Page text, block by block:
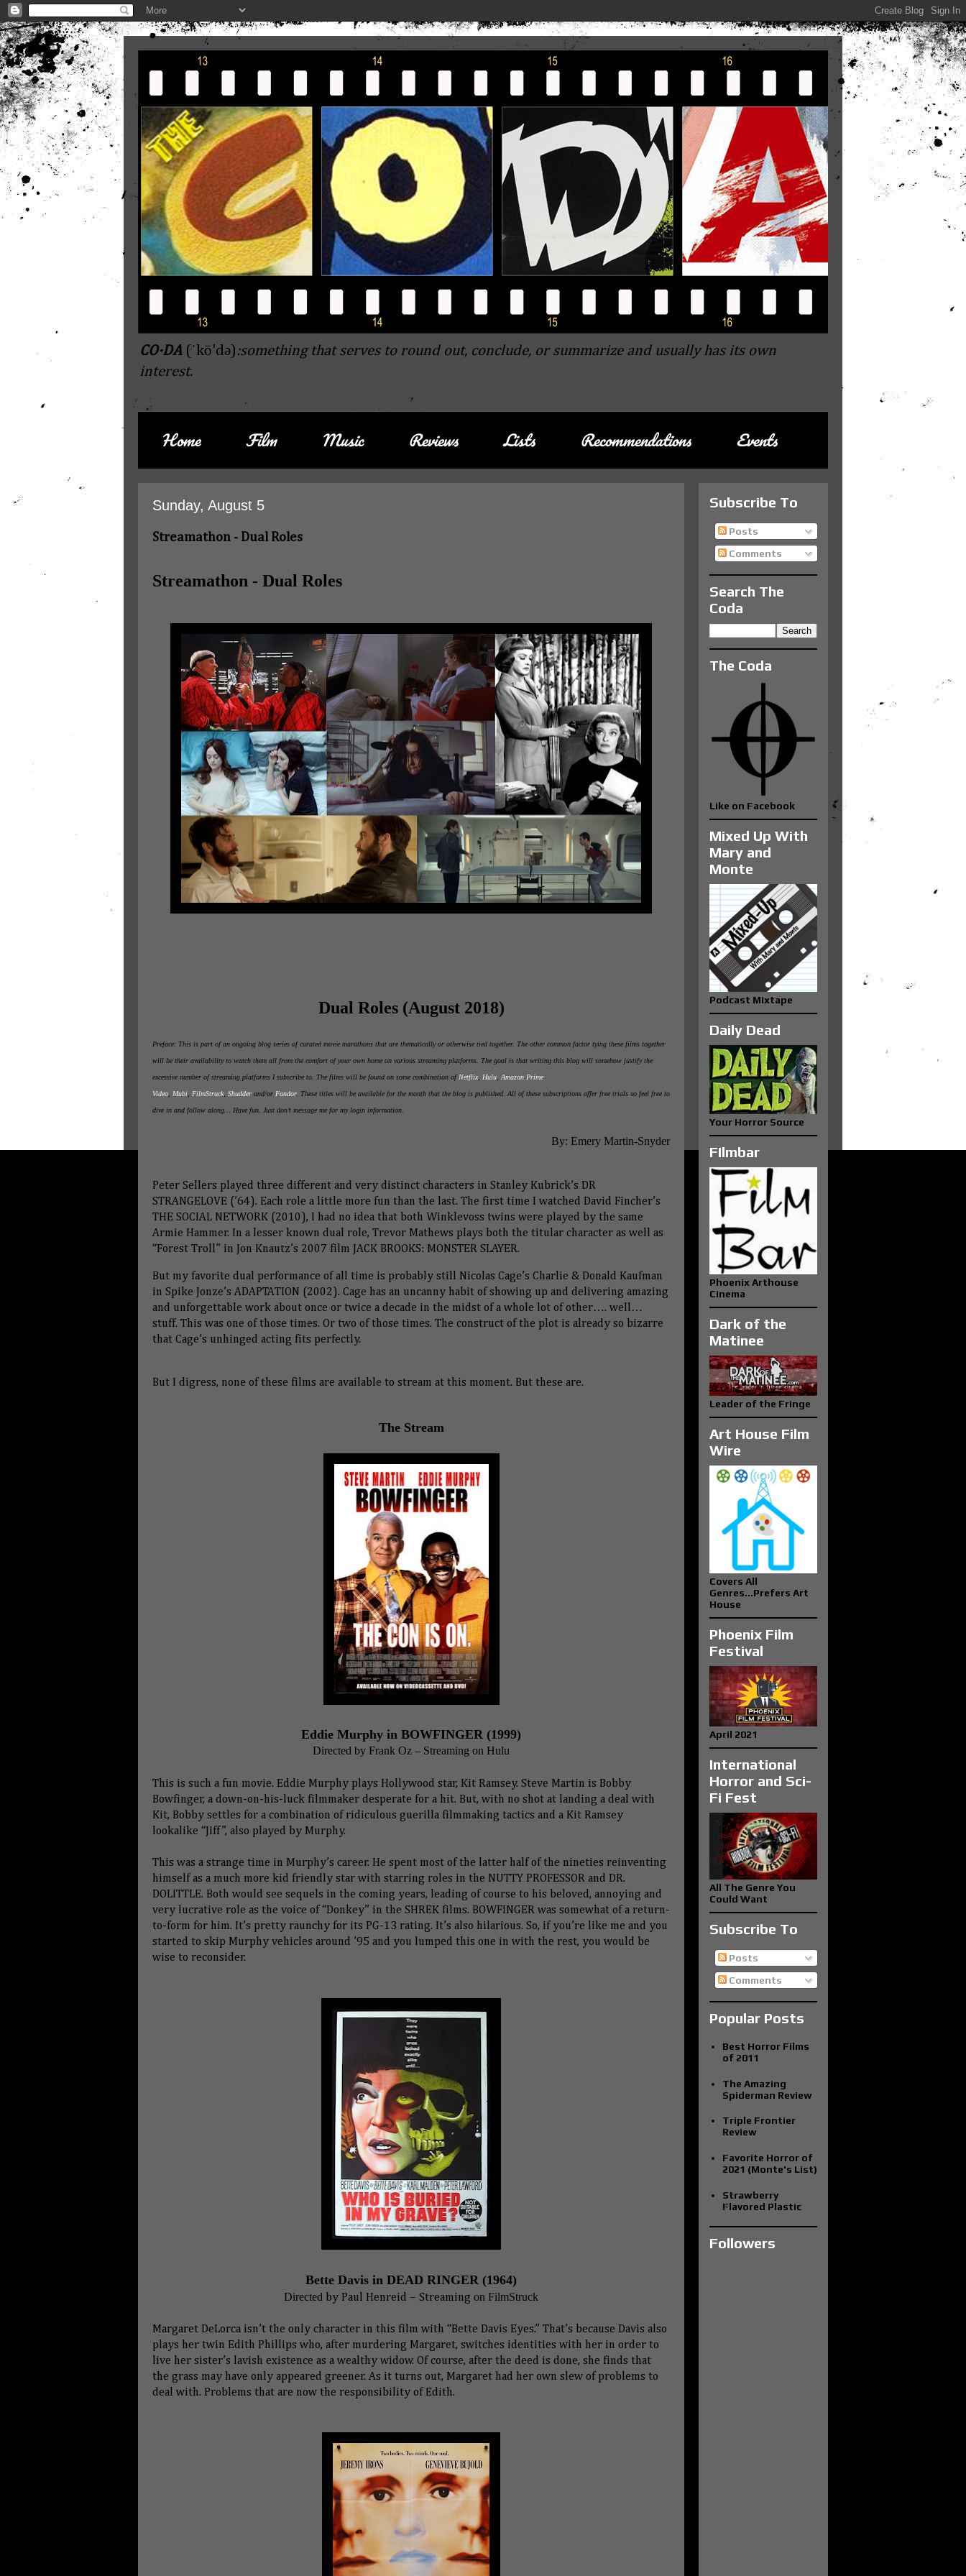
CO·DA (ˈkō'də):something that serves to round out, conclude, or summarize and usually has its own
interest.
Home Film Music Reviews Lists Recommendations Events
Sunday, August 5
Streamathon - Dual Roles
Streamathon - Dual Roles
Dual Roles (August 2018)
Preface: This is part of an ongoing blog series of curated movie marathons that are thematically or otherwise tied together. The other common factor tying these films together
will be their availability to watch them all from the comfort of your own home on various streaming platforms. The goal is that writing this blog will somehow justify the
excessive number of streaming platforms I subscribe to. The films will be found on some combination ofNetflix, Hulu,Amazon Prime
Video, Mubi, FilmStruck, Shudder and/or Fandor. These titles will be available for the month that the blog is published. All of these subscriptions offer free trials so feel free to
dive in and follow along… Have fun. Just don’t message me for my login information.
By: Emery Martin-Snyder
Peter Sellers played three different and very distinct characters in Stanley Kubrick’s DR
STRANGELOVE (’64). Each role a little more fun than the last. The first time I watched David Fincher’s
THE SOCIAL NETWORK (2010), I had no idea that both Winklevoss twins were played by the same
Armie Hammer. In a lesser known dual role, Trevor Mathews plays both the titular character as well as
“Forest Troll” in Jon Knautz’s 2007 film JACK BROOKS: MONSTER SLAYER.
But my favorite dual performance of all time is probably still Nicolas Cage’s Charlie & Donald Kaufman
in Spike Jonze’s ADAPTATION (2002). Cage has an uncanny habit of showing up and delivering amazing
and unforgettable work about once or twice a decade in the midst of a whole lot of other…. well…
stuff. This was one of those times. Or two of those times. The construct of the plot is already so bizarre
that Cage’s unhinged acting fits perfectly.
But I digress, none of these films are available to stream at this moment. But these are.
The Stream
Eddie Murphy in BOWFINGER (1999)
Directed by Frank Oz – Streaming on Hulu
This is such a fun movie. Eddie Murphy plays Hollywood star, Kit Ramsey. Steve Martin is Bobby
Bowfinger, a down-on-his-luck filmmaker desperate for a hit. But, with no shot at landing a deal with
Kit, Bobby settles for a combination of ridiculous guerilla filmmaking tactics and a Kit Ramsey
lookalike “Jiff”, also played by Murphy.
This was a strange time in Murphy’s career. He spent most of the latter half of the nineties reinventing
himself as a much more kid friendly star with starring roles in the NUTTY PROFESSOR and DR.
DOLITTLE. Both would see sequels in the coming years, leading of course to his beloved, annoying and
very lucrative role as the voice of “Donkey” in the SHREK films. BOWFINGER was somewhat of a return-
to-form for him. It’s pretty raunchy for its PG-13 rating. It’s also hilarious. So, if you’re like me and you
started to skip Murphy vehicles around ’95 and you lumped this one in with the rest, you would be
wise to reconsider.
Bette Davis in DEAD RINGER (1964)
Directed by Paul Henreid – Streaming on FilmStruck
Margaret DeLorca isn’t the only character in this film with “Bette Davis Eyes.” That’s because Davis also
plays her twin Edith Phillips who, after murdering Margaret, switches identities with her in order to
live her sister’s lavish existence as a wealthy widow. Of course, after the deed is done, she finds that
the grass may have only appeared greener. As it turns out, Margaret had her own slew of problems to
deal with. Problems that are now the responsibility of Edith.
Subscribe To
Posts
Comments
Search The
Coda
The Coda
Like on Facebook
Mixed Up With
Mary and
Monte
Podcast Mixtape
Daily Dead
Your Horror Source
FIlmbar
Phoenix Arthouse
Cinema
Dark of the
Matinee
Leader of the Fringe
Art House Film
Wire
Covers All
Genres...Prefers Art
House
Phoenix Film
Festival
April 2021
International
Horror and Sci-
Fi Fest
All The Genre You
Could Want
Subscribe To
Posts
Comments
Popular Posts
Best Horror Films
of 2011
The Amazing
Spiderman Review
Triple Frontier
Review
Favorite Horror of
2021 (Monte's List)
Strawberry
Flavored Plastic
Followers